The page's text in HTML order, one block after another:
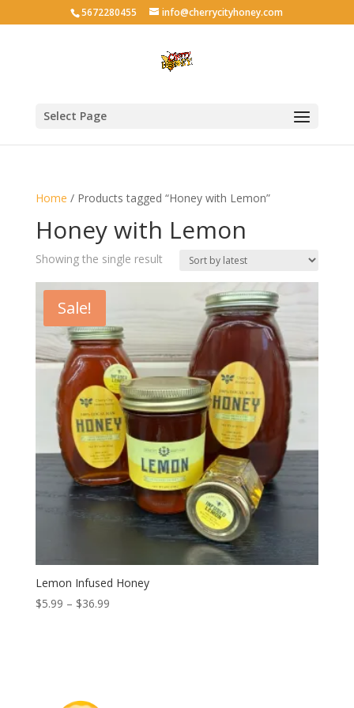
5672280455 info@cherrycityhoney.com
Select Page
Home / Products tagged “Honey with Lemon”
Honey with Lemon
Showing the single result
Sale!
Lemon Infused Honey
$5.99 – $36.99Price